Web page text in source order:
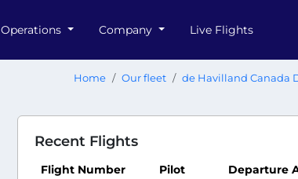
Operations Company Live Flights
Home Our fleet de Havilland Canada
Recent Flights
Flight Number Pilot Departure